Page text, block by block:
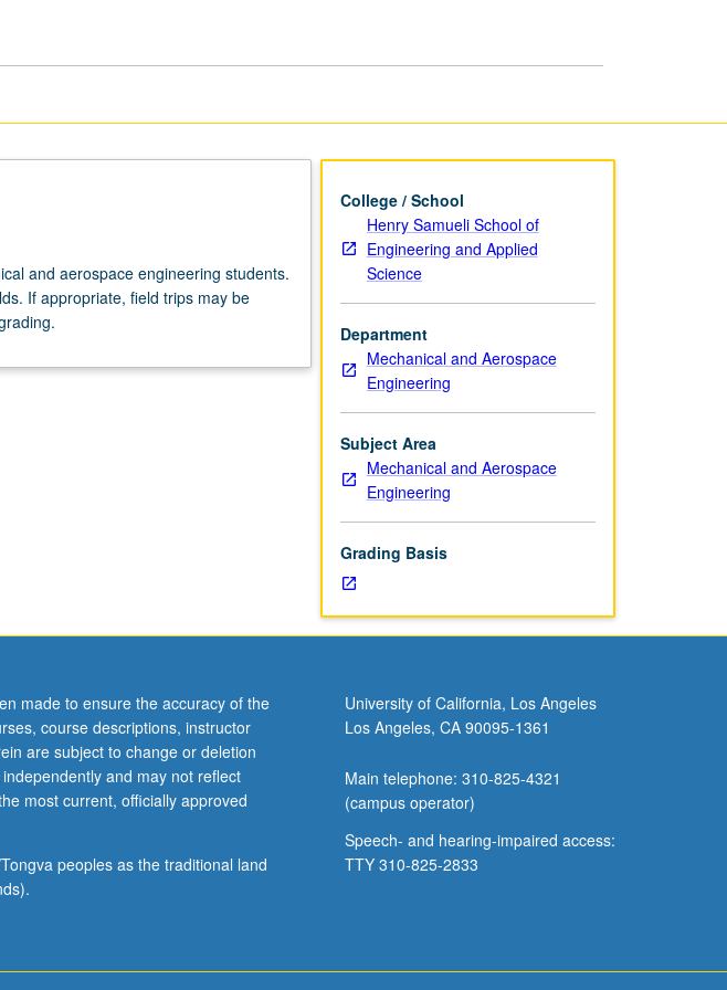
and aerospace engineering students.
If appropriate, field trips may be
College / School
Henry Samueli School of
Engineering and Applied
Science
Department
Mechanical and Aerospace
Engineering
Subject Area
Mechanical and Aerospace
Engineering
Grading Basis
made to ensure the accuracy of the
course descriptions, instructor
are subject to change or deletion
and may not reflect
most current, officially approved
peoples as the traditional land
University of California, Los Angeles
Los Angeles, CA 90095-1361
Main telephone: 310-825-4321
(campus operator)
Speech- and hearing-impaired access:
TTY 310-825-2833